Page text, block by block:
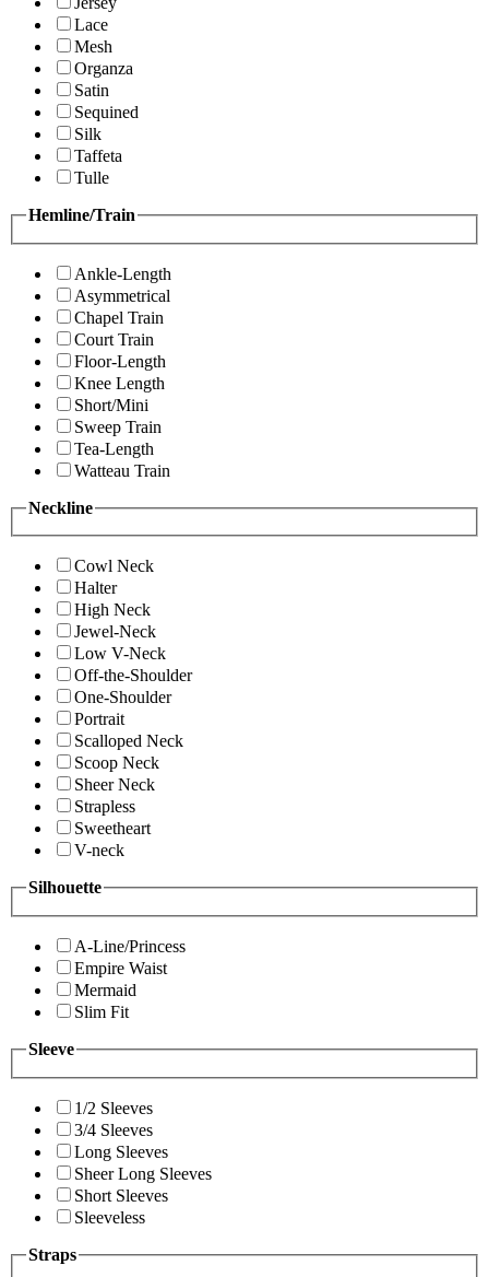
Lace
Mesh
Organza
Satin
Sequined
Silk
Taffeta
Tulle
Hemline/Train
Ankle-Length
Asymmetrical
Chapel Train
Court Train
Floor-Length
Knee Length
Short/Mini
Sweep Train
Tea-Length
Watteau Train
Neckline
Cowl Neck
Halter
High Neck
Jewel-Neck
Low V-Neck
Off-the-Shoulder
One-Shoulder
Portrait
Scalloped Neck
Scoop Neck
Sheer Neck
Strapless
Sweetheart
V-neck
Silhouette
A-Line/Princess
Empire Waist
Mermaid
Slim Fit
Sleeve
1/2 Sleeves
3/4 Sleeves
Long Sleeves
Sheer Long Sleeves
Short Sleeves
Sleeveless
Straps